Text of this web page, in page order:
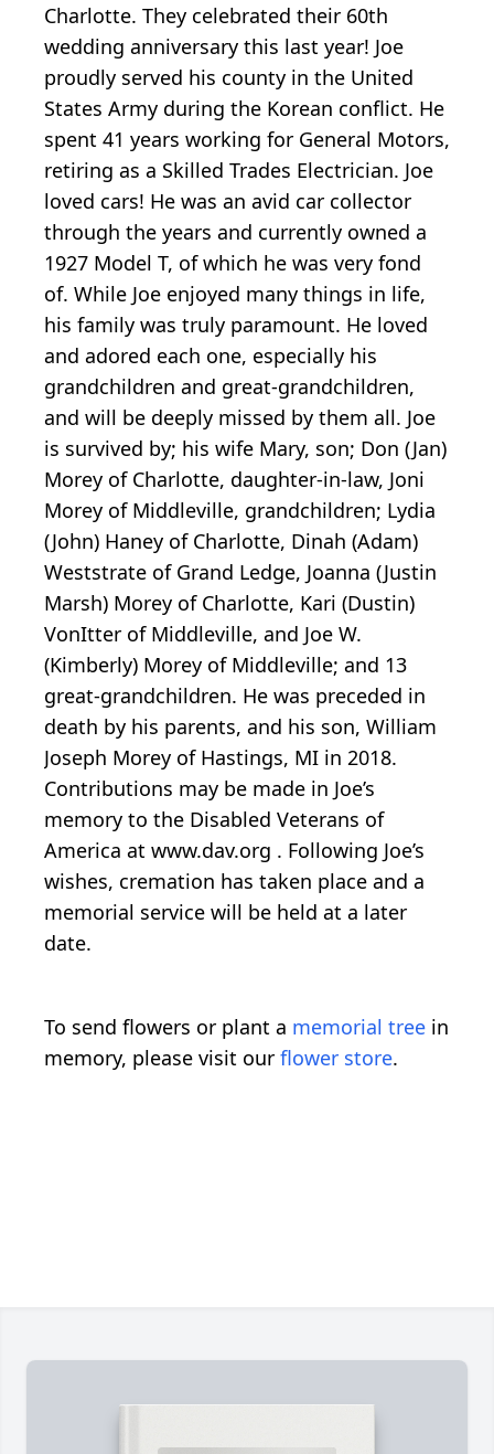
Charlotte. They celebrated their 60th
wedding anniversary this last year! Joe
proudly served his county in the United
States Army during the Korean conflict. He
spent 41 years working for General Motors,
retiring as a Skilled Trades Electrician. Joe
loved cars! He was an avid car collector
through the years and currently owned a
1927 Model T, of which he was very fond
of. While Joe enjoyed many things in life,
his family was truly paramount. He loved
and adored each one, especially his
grandchildren and great-grandchildren,
and will be deeply missed by them all. Joe
is survived by; his wife Mary, son; Don (Jan)
Morey of Charlotte, daughter-in-law, Joni
Morey of Middleville, grandchildren; Lydia
(John) Haney of Charlotte, Dinah (Adam)
Weststrate of Grand Ledge, Joanna (Justin
Marsh) Morey of Charlotte, Kari (Dustin)
VonItter of Middleville, and Joe W.
(Kimberly) Morey of Middleville; and 13
great-grandchildren. He was preceded in
death by his parents, and his son, William
Joseph Morey of Hastings, MI in 2018.
Contributions may be made in Joe’s
memory to the Disabled Veterans of
America at www.dav.org . Following Joe’s
wishes, cremation has taken place and a
memorial service will be held at a later
date.
To send flowers or plant a memorial tree in
memory, please visit our flower store.